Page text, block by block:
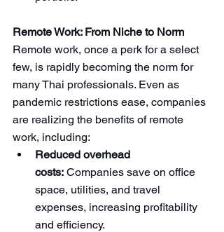
Remote Work: From Niche to Norm
Remote work, once a perk for a select
few, is rapidly becoming the norm for
many Thai professionals. Even as
pandemic restrictions ease, companies
are realizing the benefits of remote
work, including:
Reduced overhead
costs: Companies save on office
space, utilities, and travel
expenses, increasing profitability
and efficiency.